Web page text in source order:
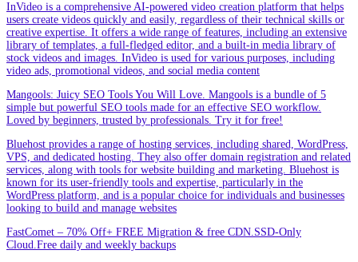
InVideo is a comprehensive AI-powered video creation platform that helps
users create videos quickly and easily, regardless of their technical skills or
creative expertise. It offers a wide range of features, including an extensive
library of templates, a full-fledged editor, and a built-in media library of
stock videos and images. InVideo is used for various purposes, including
video ads, promotional videos, and social media content
Mangools: Juicy SEO Tools You Will Love. Mangools is a bundle of 5
simple but powerful SEO tools made for an effective SEO workflow.
Loved by beginners, trusted by professionals. Try it for free!
Bluehost provides a range of hosting services, including shared, WordPress,
VPS, and dedicated hosting. They also offer domain registration and related
services, along with tools for website building and marketing. Bluehost is
known for its user-friendly tools and expertise, particularly in the
WordPress platform, and is a popular choice for individuals and businesses
looking to build and manage websites
FastComet – 70% Off+ FREE Migration & free CDN.SSD-Only
Cloud.Free daily and weekly backups